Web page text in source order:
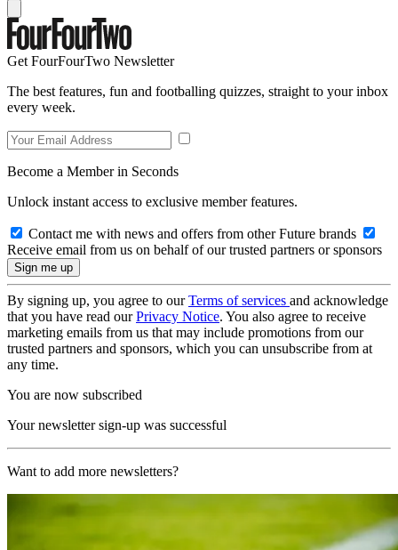
Get FourFourTwo Newsletter
The best features, fun and footballing quizzes, straight to your inbox
every week.
Become a Member in Seconds
Unlock instant access to exclusive member features.
Contact me with news and offers from other Future brands
Receive email from us on behalf of our trusted partners or sponsors
By signing up, you agree to ourTerms of services and acknowledge
that you have read ourPrivacy Notice. You also agree to receive
marketing emails from us that may include promotions from our
trusted partners and sponsors, which you can unsubscribe from at
any time.
You are now subscribed
Your newsletter sign-up was successful
Want to add more newsletters?